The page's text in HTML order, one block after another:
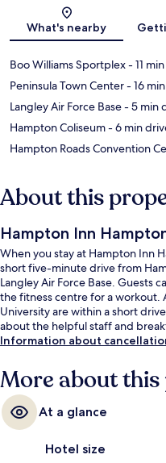
What's nearby
Boo Williams Sportplex- 11
Peninsula Town Center- 16
Langley Air Force Base- 5 min
Hampton Coliseum- 6 min
Hampton Roads Convention
About this
Hampton Inn
When you stay at Hampton Inn
short five-minute drive from
Langley Air Force Base. Guests
the fitness centre for a workout.
University are within a short
about the helpful staff and
Information about
More about
At a glance
Hotel size